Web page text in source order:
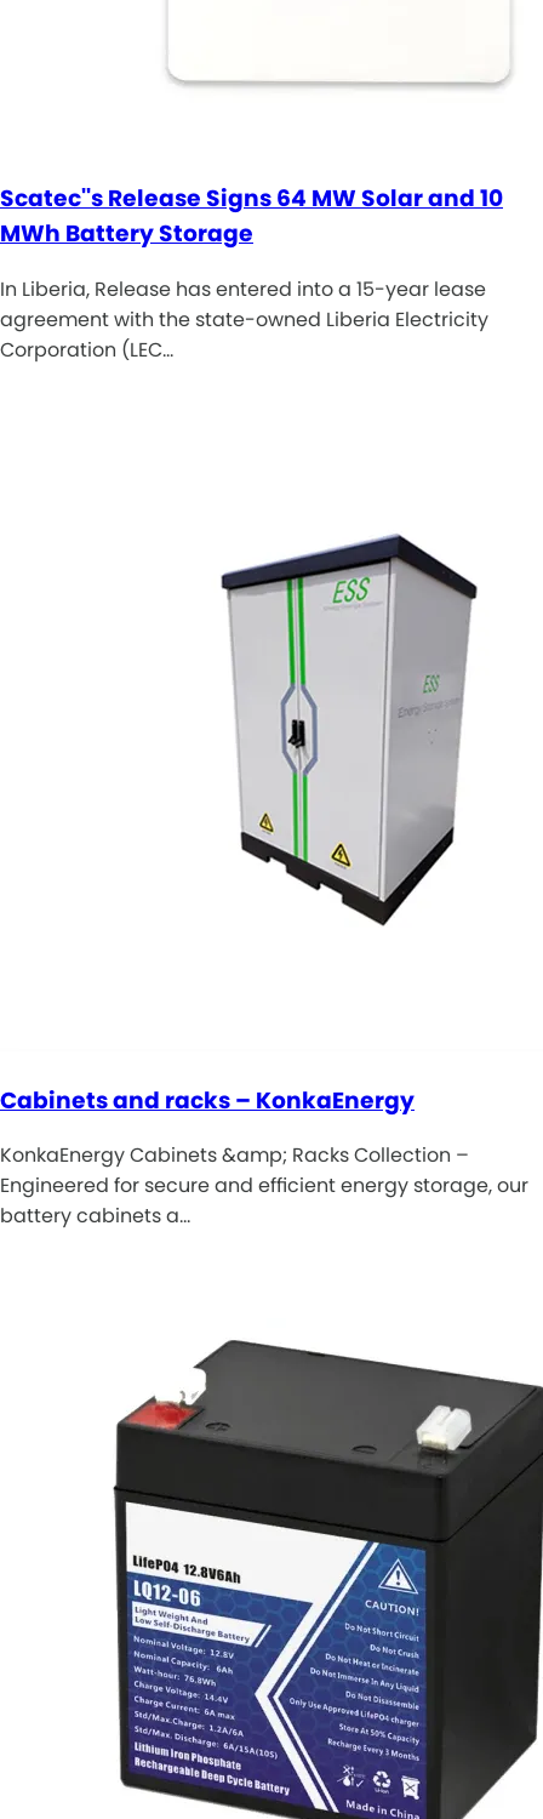
Scatec''s Release Signs 64 MW Solar and 10
MWh Battery Storage
In Liberia, Release has entered into a 15-year lease
agreement with the state-owned Liberia Electricity
Corporation (LEC…
Cabinets and racks – KonkaEnergy
KonkaEnergy Cabinets &amp; Racks Collection –
Engineered for secure and efficient energy storage, our
battery cabinets a…